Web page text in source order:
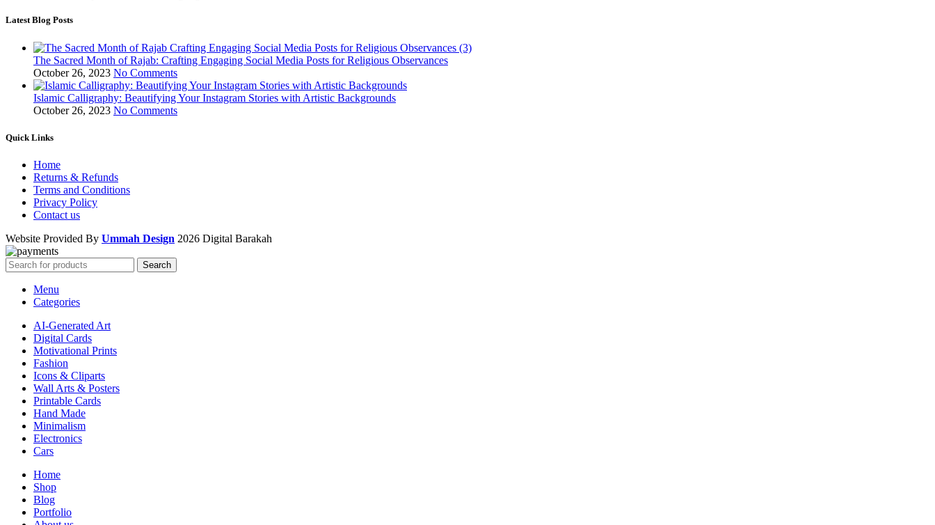
Latest Blog Posts
The Sacred Month of Rajab: Crafting Engaging Social Media Posts for Religious Observances
October 26, 2023 No Comments
Islamic Calligraphy: Beautifying Your Instagram Stories with Artistic Backgrounds
October 26, 2023 No Comments
Quick Links
Home
Returns & Refunds
Terms and Conditions
Privacy Policy
Contact us
Website Provided By Ummah Design 2026 Digital Barakah
Search
Menu
Categories
AI-Generated Art
Digital Cards
Motivational Prints
Fashion
Icons & Cliparts
Wall Arts & Posters
Printable Cards
Hand Made
Minimalism
Electronics
Cars
Home
Shop
Blog
Portfolio